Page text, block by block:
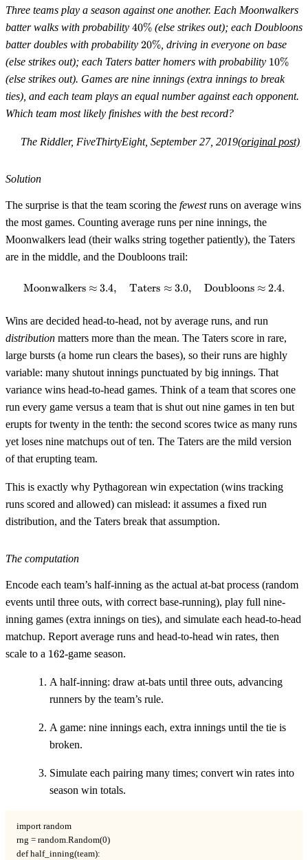
Three teams play a season against one another. Each Moonwalkers
batter walks with probability 40\%
40% (else strikes out); each Doubloons
batter doubles with probability 20\%
20% , driving in everyone on base
(else strikes out); each Taters batter homers with probability 10\%
10%
(else strikes out). Games are nine innings (extra innings to break
ties), and each team plays an equal number against each opponent.
Which team most likely finishes with the best record?
The Riddler, FiveThirtyEight, September 27, 2019(original post)
Solution
The surprise is that the team scoring the fewestruns on average wins
the most games. Counting average runs per nine innings, the
Moonwalkers lead (their walks string together patiently), the Taters
are in the middle, and the Doubloons trail:
\text{Moonwalkers} \approx
Moonwalkers ≈ 3.4, Taters ≈ 3.0, Doubloons ≈ 2.4.
Wins are decided head-to-head, not by average runs, and run
distribution matters more than the mean. The Taters score in rare,
large bursts (a home run clears the bases), so their runs are highly
variable: many shutout innings punctuated by big innings. That
variance wins head-to-head games. Think of a team that scores one
run every game versus a team that is shut out nine games in ten but
erupts for twenty in the tenth: the second scores twice as many runs
yet loses nine matchups out of ten. The Taters are the mild version
of that erupting team.
This is exactly why Pythagorean win expectation (wins tracking
runs scored and allowed) can mislead: it assumes a fixed run
distribution, and the Taters break that assumption.
The computation
Encode each team’s half-inning as the actual at-bat process (random
events until three outs, with correct base-running), play full nine-
inning games (extra innings on ties), and simulate each head-to-head
matchup. Report average runs and head-to-head win rates, then
scale to a 162
162-game season.
A half-inning: draw at-bats until three outs, advancing
runners by the team’s rule.
A game: nine innings each, extra innings until the tie is
broken.
Simulate each pairing many times; convert win rates into
season win totals.
import random
rng = random.Random(0)
def half_inning(team):